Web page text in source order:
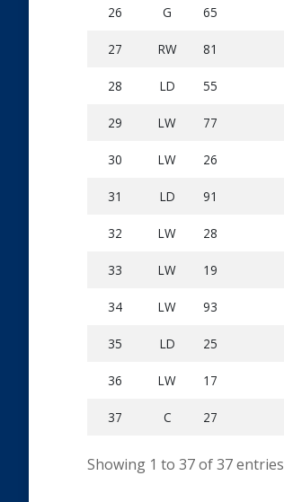
26 G 65
27 RW 81
28 LD 55
29 LW 77
30 LW 26
31 LD 91
32 LW 28
33 LW 19
34 LW 93
35 LD 25
36 LW 17
37 C 27
Showing 1 to 37 of 37 entries